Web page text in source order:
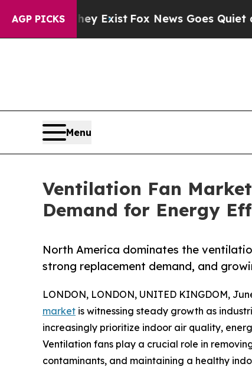
AGP PICKS
ExistFox News Goes Quiet as 'Maga
Menu
Ventilation Fan
Demand for Energy
North America dominates the
strong replacement demand, and
LONDON, LONDON, UNITED KINGDOM,
market is witnessing steady growth as
increasingly prioritize indoor air quality,
Ventilation fans play a crucial role in
contaminants, and maintaining a healthy